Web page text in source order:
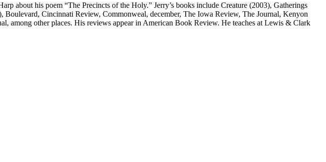
about his poem “The Precincts of the Holy.” Jerry’s books include Creature (2003), Gatherings
Cincinnati Review, Commonweal, december, The Iowa Review, The Journal, Kenyon
among other places. His reviews appear in American Book Review. He teaches at Lewis & Clark